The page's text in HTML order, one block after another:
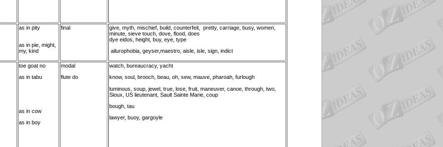
as in pity
as in pie, might,
my, kind
final
give, myth, mischief, build, counterfeit, pretty, carriage, busy, women,
minute, sieve touch, dove, flood, does
dye eidos, height, buy, eye, type
ailurophobia, geyser,maestro, aisle, isle, sign, indict
toe goat no
as in tabu
as in cow
as in boy
modal
flute do
watch, bureaucracy, yacht
know, soul, brooch, beau, oh, sew, mauve, pharoah, furlough
luminous, soup, jewel, true, lose, fruit, maneuver, canoe, through, two,
Sioux, US lieutenant, Sault Sainte Marie, coup
bough, tau
lawyer, buoy, gargoyle